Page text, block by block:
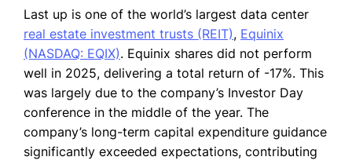
Last up is one of the world’s largest data center
real estate investment trusts (REIT), Equinix
(NASDAQ: EQIX). Equinix shares did not perform
well in 2025, delivering a total return of -17%. This
was largely due to the company’s Investor Day
conference in the middle of the year. The
company’s long-term capital expenditure guidance
significantly exceeded expectations, contributing